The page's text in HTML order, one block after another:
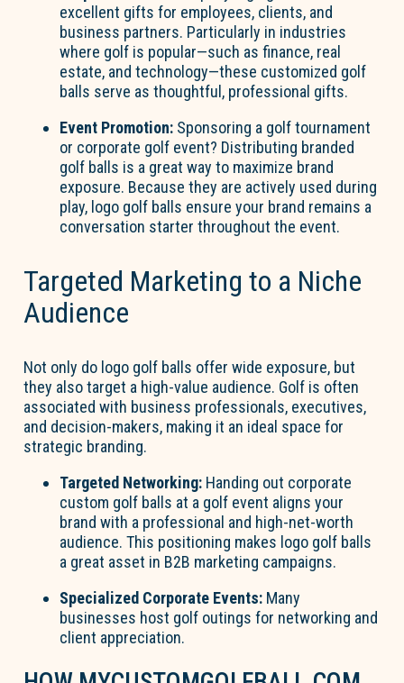
excellent gifts for employees, clients, and
business partners. Particularly in industries
where golf is popular—such as finance, real
estate, and technology—these customized golf
balls serve as thoughtful, professional gifts.
Event Promotion: Sponsoring a golf tournament
or corporate golf event? Distributing branded
golf balls is a great way to maximize brand
exposure. Because they are actively used during
play, logo golf balls ensure your brand remains a
conversation starter throughout the event.
Targeted Marketing to a Niche
Audience
Not only do logo golf balls offer wide exposure, but
they also target a high-value audience. Golf is often
associated with business professionals, executives,
and decision-makers, making it an ideal space for
strategic branding.
Targeted Networking: Handing out corporate
custom golf balls at a golf event aligns your
brand with a professional and high-net-worth
audience. This positioning makes logo golf balls
a great asset in B2B marketing campaigns.
Specialized Corporate Events: Many
businesses host golf outings for networking and
client appreciation.